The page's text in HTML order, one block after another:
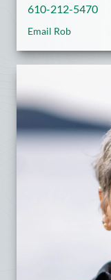
610-212-5470
Email Rob